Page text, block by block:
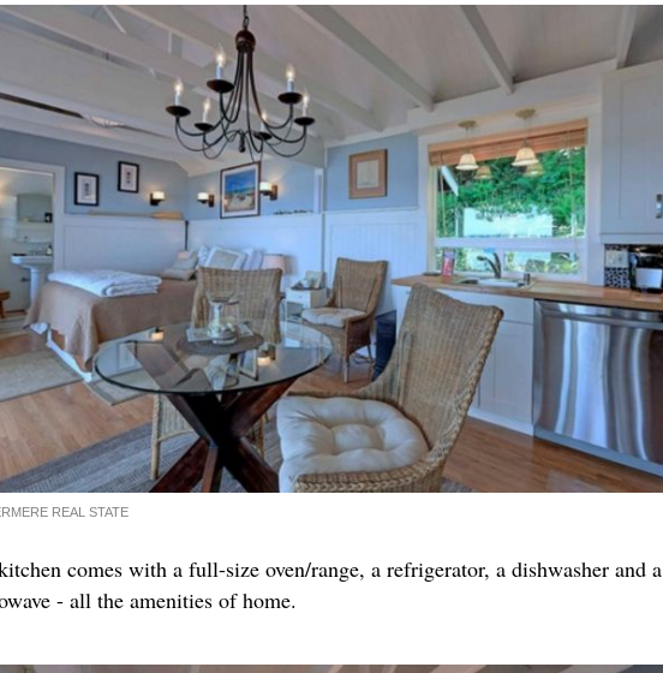
REAL STATE
comes with a full-size oven/range, a refrigerator, a dishwasher and a
- all the amenities of home.